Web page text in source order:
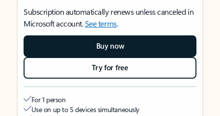
Subscription automatically renews unless canceled in
Microsoft account.See terms.
Buy now
Try for free
For 1 person
Use on up to 5 devices simultaneously